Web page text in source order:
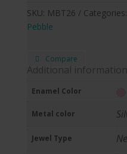
SKU: MBT26 Categories:
Pebble
Compare
Additional information
Enamel Color
Metal color
Jewel Type